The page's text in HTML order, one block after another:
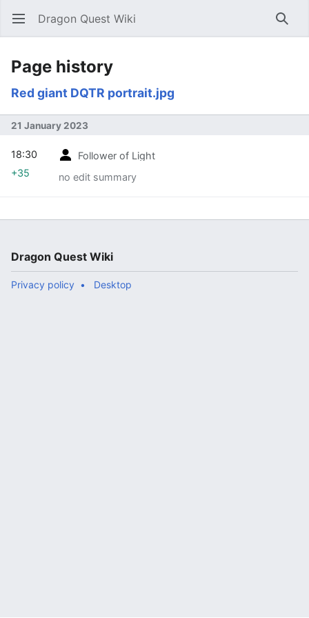
Open main menu Dragon Quest Wiki
Page history
Red giant DQTR portrait.jpg
21 January 2023
Follower of Light
no edit summary
18:30
+35
Dragon Quest Wiki
Privacy policy Desktop